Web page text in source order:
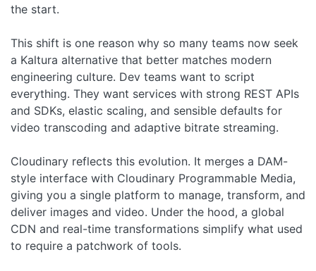
the start.
This shift is one reason why so many teams now seek
a Kaltura alternative that better matches modern
engineering culture. Dev teams want to script
everything. They want services with strong REST APIs
and SDKs, elastic scaling, and sensible defaults for
video transcoding and adaptive bitrate streaming.
Cloudinary reflects this evolution. It merges a DAM-
style interface with Cloudinary Programmable Media,
giving you a single platform to manage, transform, and
deliver images and video. Under the hood, a global
CDN and real-time transformations simplify what used
to require a patchwork of tools.